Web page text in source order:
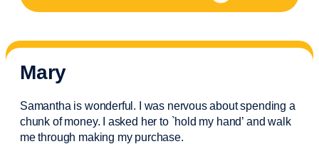
Mary
Samantha is wonderful. I was nervous about spending a
chunk of money. I asked her to `hold my hand’ and walk
me through making my purchase.